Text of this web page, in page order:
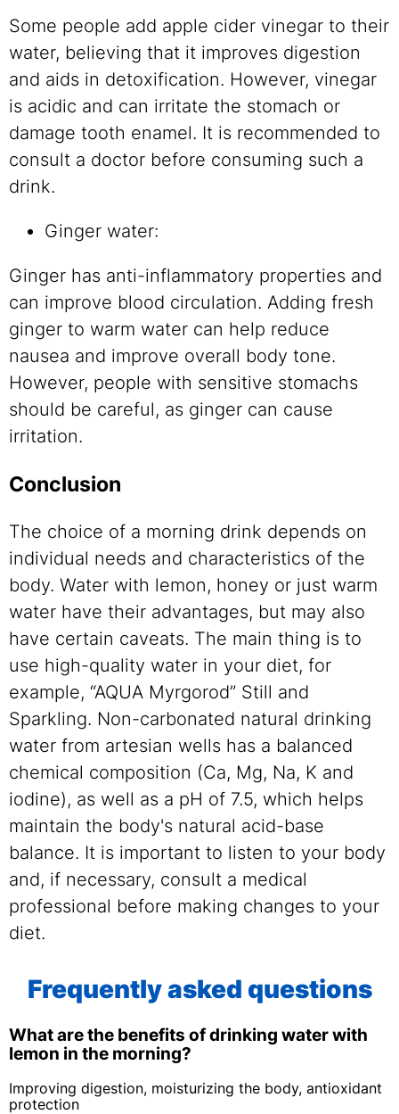
Some people add apple cider vinegar to their
water, believing that it improves digestion
and aids in detoxification. However, vinegar
is acidic and can irritate the stomach or
damage tooth enamel. It is recommended to
consult a doctor before consuming such a
drink.
Ginger water:
Ginger has anti-inflammatory properties and
can improve blood circulation. Adding fresh
ginger to warm water can help reduce
nausea and improve overall body tone.
However, people with sensitive stomachs
should be careful, as ginger can cause
irritation.
Conclusion
The choice of a morning drink depends on
individual needs and characteristics of the
body. Water with lemon, honey or just warm
water have their advantages, but may also
have certain caveats. The main thing is to
use high-quality water in your diet, for
example, “AQUA Myrgorod” Still and
Sparkling. Non-carbonated natural drinking
water from artesian wells has a balanced
chemical composition (Ca, Mg, Na, K and
iodine), as well as a pH of 7.5, which helps
maintain the body's natural acid-base
balance. It is important to listen to your body
and, if necessary, consult a medical
professional before making changes to your
diet.
Frequently asked questions
What are the benefits of drinking water with
lemon in the morning?
Improving digestion, moisturizing the body, antioxidant
protection